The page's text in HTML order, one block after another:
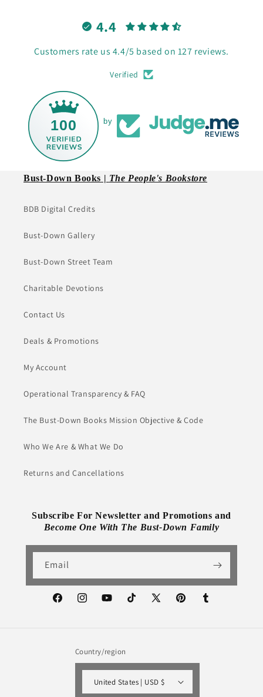
4.4
Customers rate us 4.4/5 based on 127 reviews.
Verified
100 by
Bust-Down Books | The People's Bookstore
BDB Digital Credits
Bust-Down Gallery
Bust-Down Street Team
Charitable Devotions
Contact Us
Deals & Promotions
My Account
Operational Transparency & FAQ
The Bust-Down Books Mission Objective & Code
Who We Are & What We Do
Returns and Cancellations
Subscribe For Newsletter and Promotions and
Become One With The Bust-Down Family
Email
FacebookInstagramYouTubeTikTok
X
PinterestTumblr
Country/region
United States | USD $